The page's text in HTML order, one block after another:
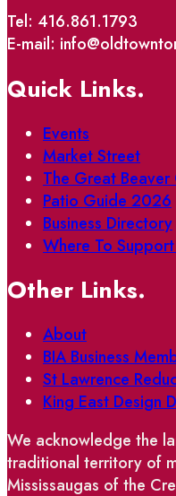
Tel: 416.861.1793
E-mail:
Quick Links.
Events
Market Street
The Great Beaver
Patio Guide 2026
Business Directory
Where To
Other Links.
About
BIA Business
St Lawrence
King East Design
We acknowledge the
traditional territory of
Mississaugas of the